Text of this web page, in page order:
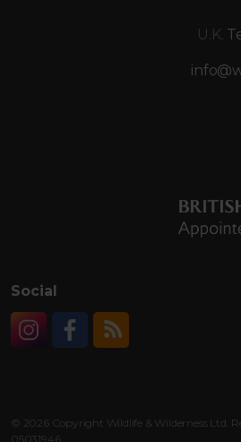
U.K.
Social
© 2026 Copyright Wildlife & Wilderness Ltd.
05031946